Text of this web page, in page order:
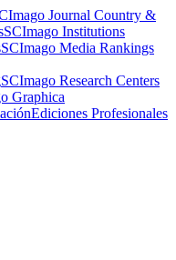
Journal Country &
SCImago Institutions
SCImago Media Rankings
SCImago Research Centers
Graphica
Ediciones Profesionales